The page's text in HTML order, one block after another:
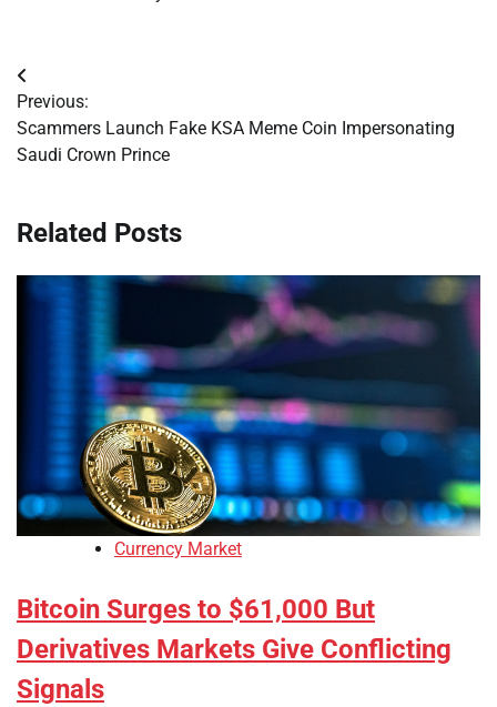
Post
navigation
Previous:
Scammers Launch Fake KSA Meme Coin Impersonating
Saudi Crown Prince
Related Posts
Currency Market
Bitcoin Surges to $61,000 But
Derivatives Markets Give Conflicting
Signals